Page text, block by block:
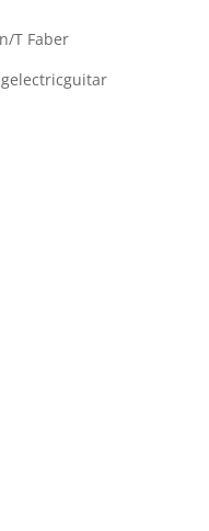
T Faber